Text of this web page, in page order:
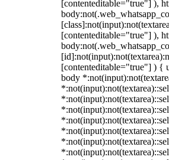
[contenteditable="true"] ),
[contenteditable="true"] ),
[contenteditable="true"] ) {
body